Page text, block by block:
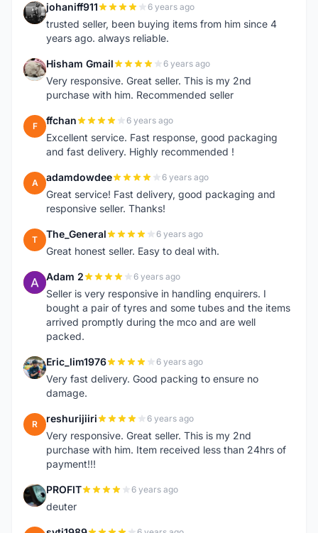
J johaniff911 6 years ago
trusted seller, been buying items from him since 4
years ago. always reliable.
H Hisham Gmail 6 years ago
Very responsive. Great seller. This is my 2nd
purchase with him. Recommended seller
F ffchan 6 years ago
Excellent service. Fast response, good packaging
and fast delivery. Highly recommended !
A adamdowdee 6 years ago
Great service! Fast delivery, good packaging and
responsive seller. Thanks!
T The_General 6 years ago
Great honest seller. Easy to deal with.
A Adam 2 6 years ago
Seller is very responsive in handling enquirers. I
bought a pair of tyres and some tubes and the items
arrived promptly during the mco and are well
packed.
E Eric_lim1976 6 years ago
Very fast delivery. Good packing to ensure no
damage.
R reshurijiiri 6 years ago
Very responsive. Great seller. This is my 2nd
purchase with him. Item received less than 24hrs of
payment!!!
P PROFIT 6 years ago
deuter